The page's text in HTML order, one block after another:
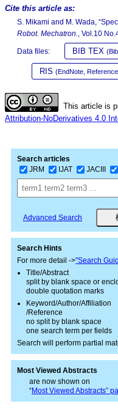
Cite this article as:
S. Mikami and M. Wada,
Robot. Mechatron., Vol.10
Data files: BIB TEX
RIS (EndNote,
This article is
Attribution-NoDerivatives 4.0
Search articles
JRM
IJAT JACIII
Advanced Search
Search Hints
For more detail ->"Search
Title/Abstract
split by blank space or
double quotation marks
Keyword/Author/Affiliation
/Reference
no split by blank space
one search term per fields
Search will perform partial
Most Viewed Abstracts
are now shown on
“Most Viewed Abstracts”